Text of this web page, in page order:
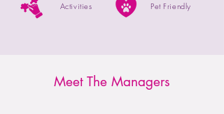
Activities Pet Friendly
Meet The Managers